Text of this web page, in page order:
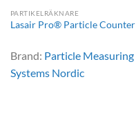
PARTIKELRÄKNARE
Lasair Pro® Particle Counter
Brand: Particle Measuring
Systems Nordic